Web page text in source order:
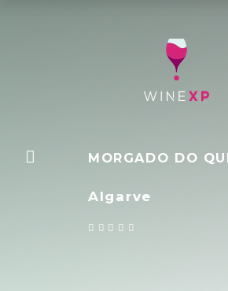
MORGADO DO
Algarve